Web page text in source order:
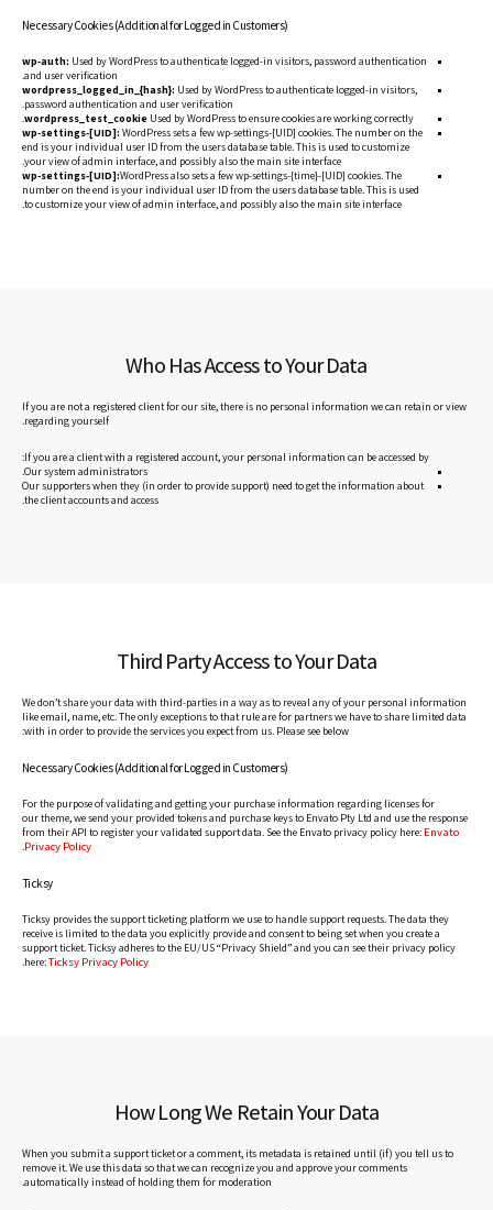
Necessary Cookies (Additional for Logged in Customers)
wp-auth: Used by WordPress to authenticate logged-in visitors, password authentication
and user verification.
wordpress_logged_in_{hash}: Used by WordPress to authenticate logged-in visitors,
password authentication and user verification.
wordpress_test_cookie Used by WordPress to ensure cookies are working correctly.
wp-settings-[UID]: WordPress sets a few wp-settings-[UID] cookies. The number on the
end is your individual user ID from the users database table. This is used to customize
your view of admin interface, and possibly also the main site interface.
wp-settings-[UID]:WordPress also sets a few wp-settings-{time}-[UID] cookies. The
number on the end is your individual user ID from the users database table. This is used
to customize your view of admin interface, and possibly also the main site interface.
Who Has Access to Your Data
If you are not a registered client for our site, there is no personal information we can retain or view
regarding yourself.
If you are a client with a registered account, your personal information can be accessed by:
Our system administrators.
Our supporters when they (in order to provide support) need to get the information about
the client accounts and access.
Third Party Access to Your Data
We don’t share your data with third-parties in a way as to reveal any of your personal information
like email, name, etc. The only exceptions to that rule are for partners we have to share limited data
with in order to provide the services you expect from us. Please see below:
Necessary Cookies (Additional for Logged in Customers)
For the purpose of validating and getting your purchase information regarding licenses for
our theme, we send your provided tokens and purchase keys to Envato Pty Ltd and use the response
from their API to register your validated support data. See the Envato privacy policy here: Envato
Privacy Policy
.
Ticksy
Ticksy provides the support ticketing platform we use to handle support requests. The data they
receive is limited to the data you explicitly provide and consent to being set when you create a
support ticket. Ticksy adheres to the EU/US “Privacy Shield” and you can see their privacy policy
here:Ticksy Privacy Policy
.
How Long We Retain Your Data
When you submit a support ticket or a comment, its metadata is retained until (if) you tell us to
remove it. We use this data so that we can recognize you and approve your comments
automatically instead of holding them for moderation.